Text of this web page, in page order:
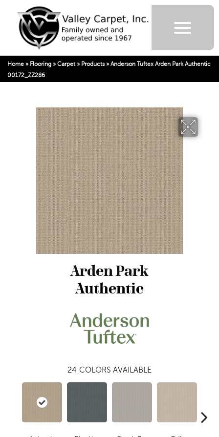
Home » Flooring » Carpet » Products» Anderson Tuftex Arden Park Authentic
00172_ZZ286
Arden Park
Authentic
24 COLORS AVAILABLE